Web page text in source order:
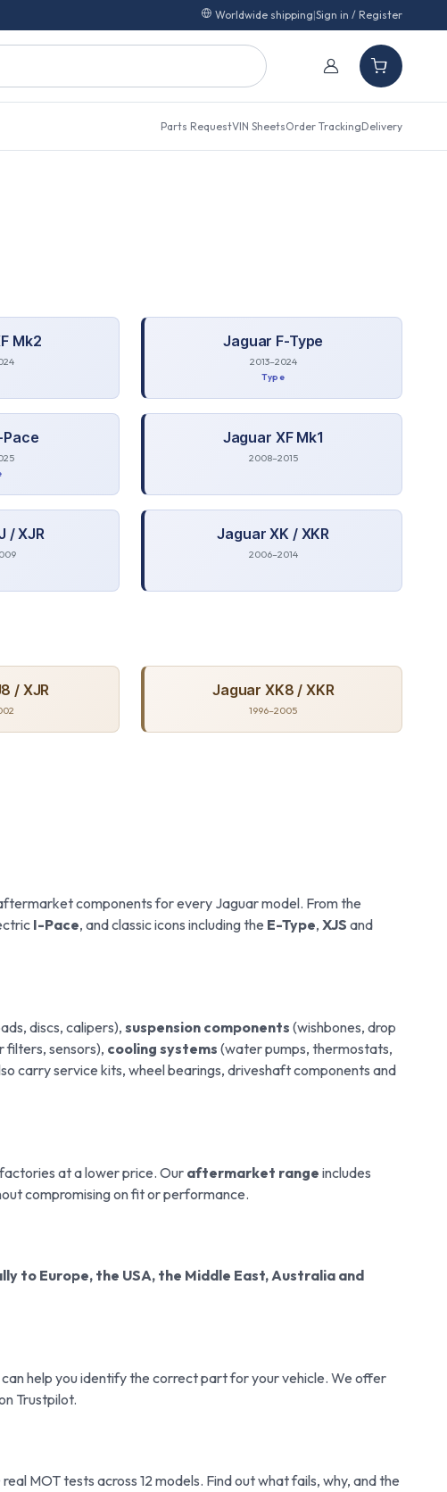
Worldwide shipping|Sign in / Register
Parts RequestVIN SheetsOrder TrackingDelivery
Mk2 Jaguar F-Type
2013–2024
Type
Pace Jaguar XF Mk1
2008–2015
/ XJR Jaguar XK / XKR
2006–2014
/ XJR Jaguar XK8 / XKR
1996–2005
components for every Jaguar model. From the
I-Pace, and classic icons including the E-Type, XJS and
discs, calipers), suspension components (wishbones, drop
filters, sensors), cooling systems (water pumps, thermostats,
carry service kits, wheel bearings, driveshaft components and
at a lower price. Ouraftermarket range includes
compromising on fit or performance.
to Europe, the USA, the Middle East, Australia and
help you identify the correct part for your vehicle. We offer
Trustpilot.
MOT tests across 12 models. Find out what fails, why, and the